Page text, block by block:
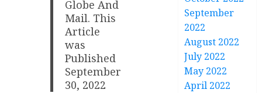
Globe And
Mail. This
Article
was
Published
September
30, 2022
September
2022
August 2022
July 2022
May 2022
April 2022